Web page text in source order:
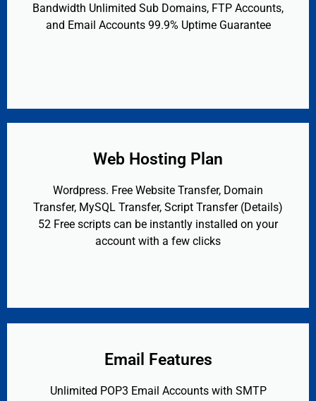
Bandwidth Unlimited Sub Domains, FTP Accounts,
and Email Accounts 99.9% Uptime Guarantee
Web Hosting Plan
Wordpress. Free Website Transfer, Domain
Transfer, MySQL Transfer, Script Transfer (Details)
52 Free scripts can be instantly installed on your
account with a few clicks
Email Features
Unlimited POP3 Email Accounts with SMTP